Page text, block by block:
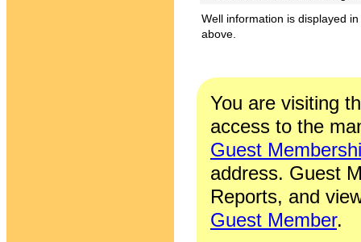
Well information is displayed
above.
You are visiting
access to the
Guest
address. Guest
Reports, and
Guest Member.